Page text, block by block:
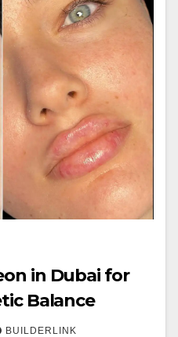
in Dubai for
Balance
BUILDERLINK